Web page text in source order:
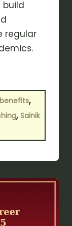
build
regular
,
, Sainik